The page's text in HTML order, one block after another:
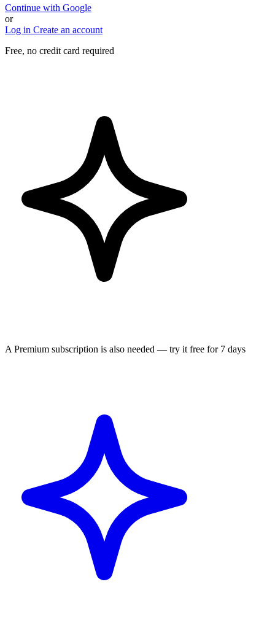
Continue with Google
or
Log in Create an account
Free, no credit card required
A Premium subscription is also needed — try it free for 7 days